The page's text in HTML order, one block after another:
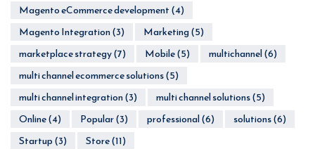
Magento eCommerce development(4)
Magento Integration(3) Marketing(5)
marketplace strategy(7) Mobile(5) multichannel(6)
multi channel ecommerce solutions(5)
multi channel integration(3) multi channel solutions(5)
Online(4) Popular(3) professional(6) solutions(6)
Startup(3) Store(11)